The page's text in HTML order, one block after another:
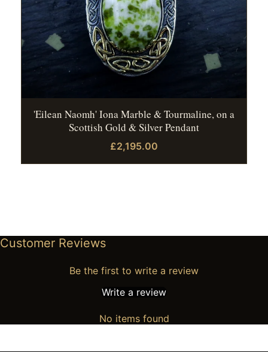
'Eilean Naomh' Iona Marble & Tourmaline, on a
Scottish Gold & Silver Pendant
£2,195.00
Customer Reviews
Be the first to write a review
Write a review
No items found